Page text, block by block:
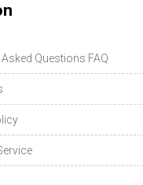
Questions FAQ